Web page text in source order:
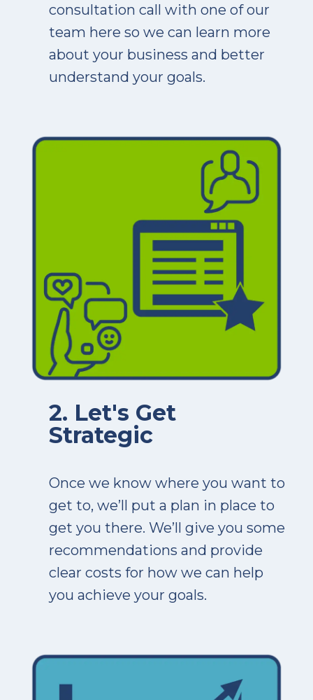
consultation call with one of our
team here so we can learn more
about your business and better
understand your goals.
2. Let's Get
Strategic
Once we know where you want to
get to, we’ll put a plan in place to
get you there. We’ll give you some
recommendations and provide
clear costs for how we can help
you achieve your goals.